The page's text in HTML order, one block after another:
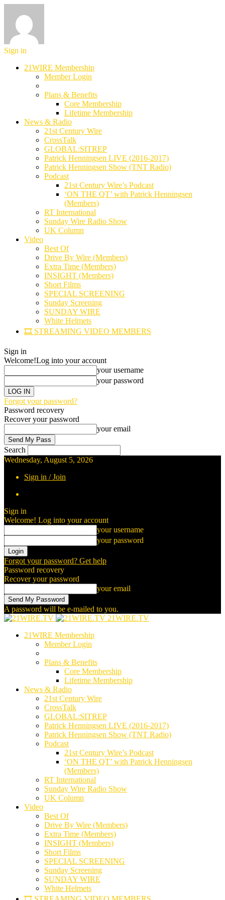
Sign in
21WIRE Membership
Member Login
Plans & Benefits
Core Membership
Lifetime Membership
News & Radio
21st Century Wire
CrossTalk
GLOBAL:SITREP
Patrick Henningsen LIVE (2016-2017)
Patrick Henningsen Show (TNT Radio)
Podcast
21st Century Wire’s Podcast
‘ON THE QT’ with Patrick Henningsen
(Members)
RT International
Sunday Wire Radio Show
UK Column
Video
Best Of
Drive By Wire (Members)
Extra Time (Members)
INSIGHT (Members)
Short Films
SPECIAL SCREENING
Sunday Screening
SUNDAY WIRE
White Helmets
🎞️ STREAMING VIDEO MEMBERS
Sign in
Welcome!Log into your account
your username
your password
Forgot your password?
Password recovery
Recover your password
your email
Search
Wednesday, August 5, 2026
Sign in / Join
Sign in
Welcome! Log into your account
your username
your password
Forgot your password? Get help
Password recovery
Recover your password
your email
A password will be e-mailed to you.
21WIRE.TV
21WIRE Membership
Member Login
Plans & Benefits
Core Membership
Lifetime Membership
News & Radio
21st Century Wire
CrossTalk
GLOBAL:SITREP
Patrick Henningsen LIVE (2016-2017)
Patrick Henningsen Show (TNT Radio)
Podcast
21st Century Wire’s Podcast
‘ON THE QT’ with Patrick Henningsen
(Members)
RT International
Sunday Wire Radio Show
UK Column
Video
Best Of
Drive By Wire (Members)
Extra Time (Members)
INSIGHT (Members)
Short Films
SPECIAL SCREENING
Sunday Screening
SUNDAY WIRE
White Helmets